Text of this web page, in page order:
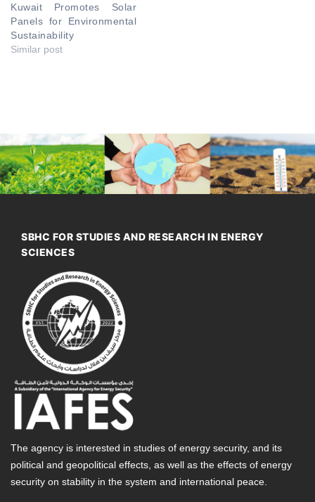
Kuwait Promotes Solar
Panels for Environmental
Sustainability
Similar post
SBHC FOR STUDIES AND RESEARCH IN ENERGY
SCIENCES
The agency is interested in studies of energy security, and its
political and geopolitical effects, as well as the effects of energy
security on stability in the system and international peace.